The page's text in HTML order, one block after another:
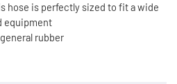
hose is perfectly sized to fit a wide
equipment
rubber